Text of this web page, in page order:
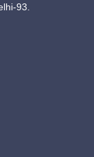
93.